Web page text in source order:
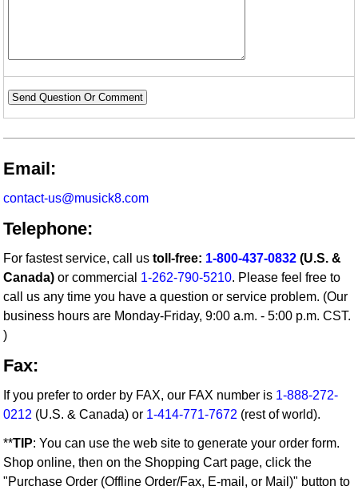
Send Question Or Comment
Email:
contact-us@musick8.com
Telephone:
For fastest service, call ustoll-free: 1-800-437-0832 (U.S. &
Canada) or commercial 1-262-790-5210. Please feel free to
call us any time you have a question or service problem. (Our
business hours are Monday-Friday, 9:00 a.m. - 5:00 p.m. CST.
)
Fax:
If you prefer to order by FAX, our FAX number is 1-888-272-
0212 (U.S. & Canada) or 1-414-771-7672 (rest of world).
**TIP: You can use the web site to generate your order form.
Shop online, then on the Shopping Cart page, click the
"Purchase Order (Offline Order/Fax, E-mail, or Mail)" button to